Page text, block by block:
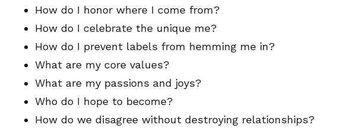
How do I honor where I come from?
How do I celebrate the unique me?
How do I prevent labels from hemming me in?
What are my core values?
What are my passions and joys?
Who do I hope to become?
How do we disagree without destroying relationships?